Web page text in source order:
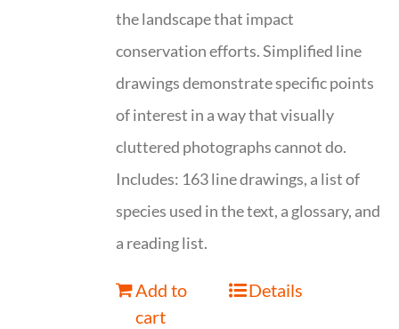
the landscape that impact
conservation efforts. Simplified line
drawings demonstrate specific points
of interest in a way that visually
cluttered photographs cannot do.
Includes: 163 line drawings, a list of
species used in the text, a glossary, and
a reading list.
Add to
cart
Details